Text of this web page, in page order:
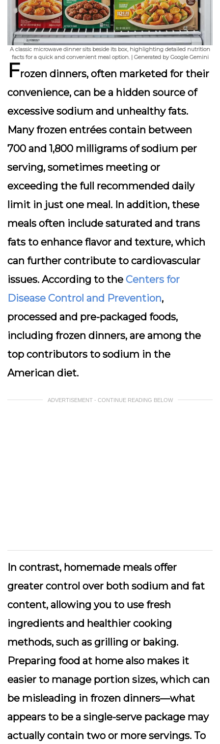
A classic microwave dinner sits beside its box, highlighting detailed nutrition
facts for a quick and convenient meal option. | Generated by Google Gemini
Frozen dinners, often marketed for their
convenience, can be a hidden source of
excessive sodium and unhealthy fats.
Many frozen entrées contain between
700 and 1,800 milligrams of sodium per
serving, sometimes meeting or
exceeding the full recommended daily
limit in just one meal. In addition, these
meals often include saturated and trans
fats to enhance flavor and texture, which
can further contribute to cardiovascular
issues. According to the Centers for
Disease Control and Prevention,
processed and pre-packaged foods,
including frozen dinners, are among the
top contributors to sodium in the
American diet.
ADVERTISEMENT - CONTINUE READING BELOW
In contrast, homemade meals offer
greater control over both sodium and fat
content, allowing you to use fresh
ingredients and healthier cooking
methods, such as grilling or baking.
Preparing food at home also makes it
easier to manage portion sizes, which can
be misleading in frozen dinners—what
appears to be a single-serve package may
actually contain two or more servings. To